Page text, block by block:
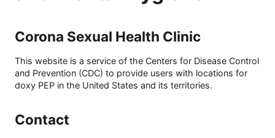
Corona Sexual Health Clinic
This website is a service of the Centers for Disease Control
and Prevention (CDC) to provide users with locations for
doxy PEP in the United States and its territories.
Contact